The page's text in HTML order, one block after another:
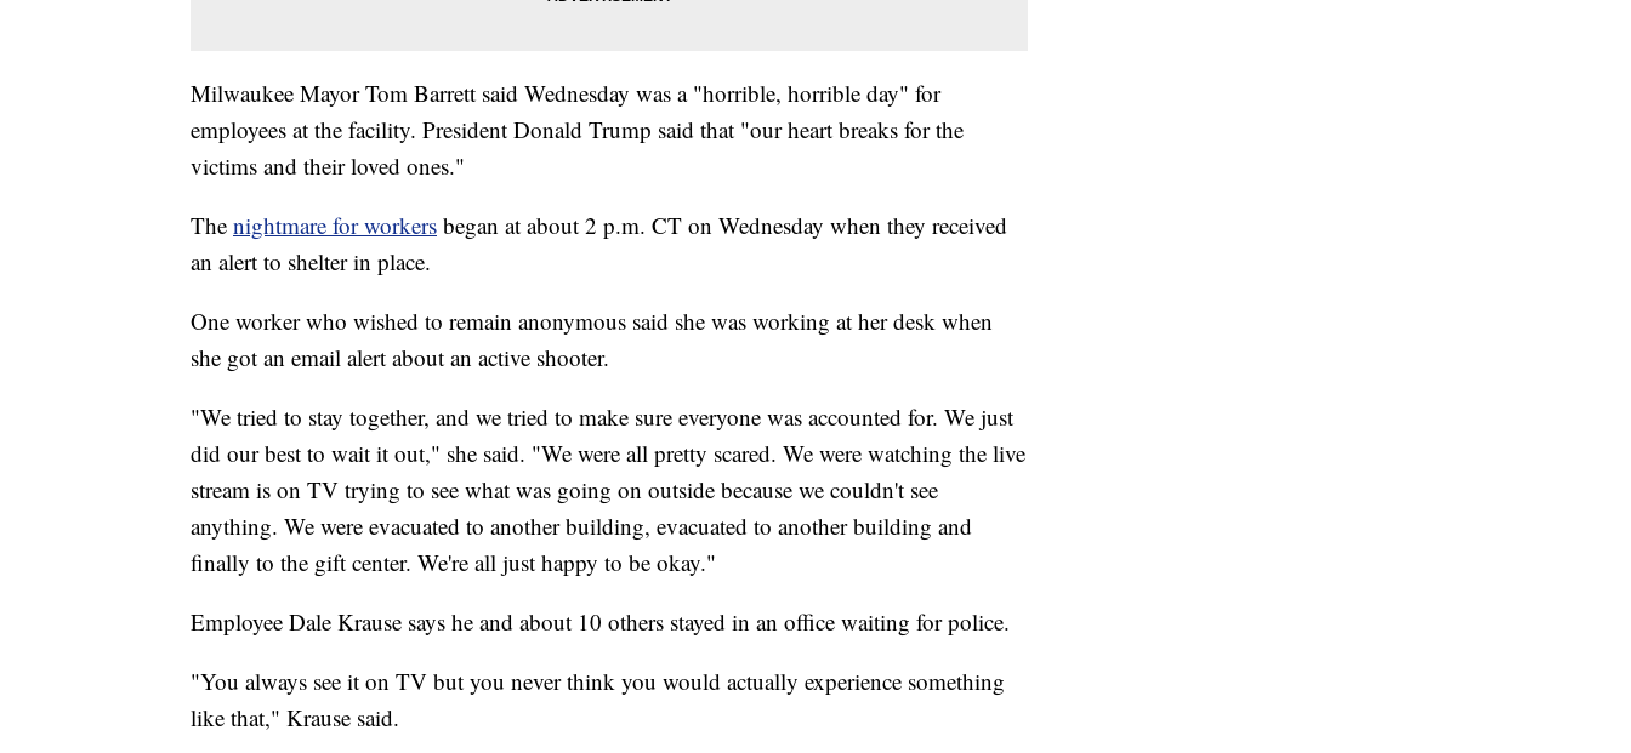
Milwaukee Mayor Tom Barrett said Wednesday was a "horrible, horrible day" for
employees at the facility. President Donald Trump said that "our heart breaks for the
victims and their loved ones."
The nightmare for workers began at about 2 p.m. CT on Wednesday when they received
an alert to shelter in place.
One worker who wished to remain anonymous said she was working at her desk when
she got an email alert about an active shooter.
"We tried to stay together, and we tried to make sure everyone was accounted for. We just
did our best to wait it out," she said. "We were all pretty scared. We were watching the live
stream is on TV trying to see what was going on outside because we couldn't see
anything. We were evacuated to another building, evacuated to another building and
finally to the gift center. We're all just happy to be okay."
Employee Dale Krause says he and about 10 others stayed in an office waiting for police.
"You always see it on TV but you never think you would actually experience something
like that," Krause said.